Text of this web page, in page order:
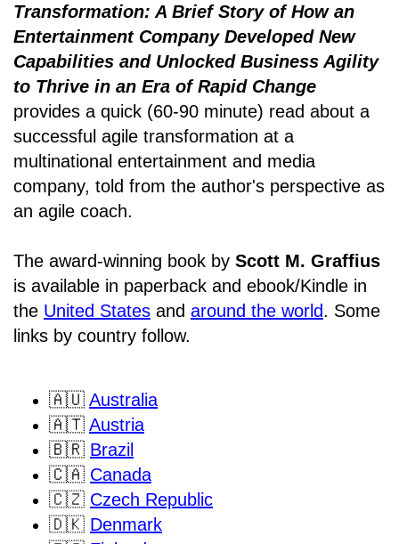
Transformation: A Brief Story of How an
Entertainment Company Developed New
Capabilities and Unlocked Business Agility
to Thrive in an Era of Rapid Change
provides a quick (60-90 minute) read about a
successful agile transformation at a
multinational entertainment and media
company, told from the author's perspective as
an agile coach.
The award-winning book by Scott M. Graffius
is available in paperback and ebook/Kindle in
the United States and around the world. Some
links by country follow.
🇦🇺 Australia
🇦🇹 Austria
🇧🇷 Brazil
🇨🇦 Canada
🇨🇿 Czech Republic
🇩🇰 Denmark